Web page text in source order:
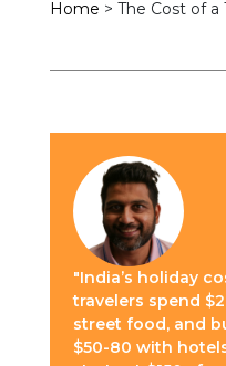
Home > The Cost of a
"India’s holiday
travelers spend
street food, and
$50-80 with